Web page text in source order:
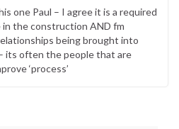
one Paul – I agree it is a required
the construction AND fm
being brought into
its often the people that are
‘process’